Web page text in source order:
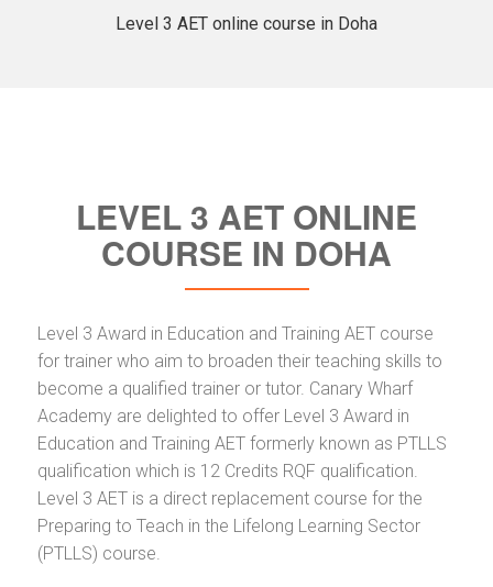
Level 3 AET online course in Doha
LEVEL 3 AET ONLINE
COURSE IN DOHA
Level 3 Award in Education and Training AET course
for trainer who aim to broaden their teaching skills to
become a qualified trainer or tutor. Canary Wharf
Academy are delighted to offer Level 3 Award in
Education and Training AET formerly known as PTLLS
qualification which is 12 Credits RQF qualification.
Level 3 AET is a direct replacement course for the
Preparing to Teach in the Lifelong Learning Sector
(PTLLS) course.